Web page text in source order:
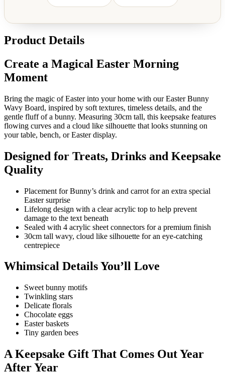
Product Details
Create a Magical Easter Morning
Moment
Bring the magic of Easter into your home with our Easter Bunny
Wavy Board, inspired by soft textures, timeless details, and the
gentle fluff of a bunny. Measuring 30cm tall, this keepsake features
flowing curves and a cloud like silhouette that looks stunning on
your table, bench, or Easter display.
Designed for Treats, Drinks and Keepsake
Quality
Placement for Bunny’s drink and carrot for an extra special
Easter surprise
Lifelong design with a clear acrylic top to help prevent
damage to the text beneath
Sealed with 4 acrylic sheet connectors for a premium finish
30cm tall wavy, cloud like silhouette for an eye-catching
centrepiece
Whimsical Details You’ll Love
Sweet bunny motifs
Twinkling stars
Delicate florals
Chocolate eggs
Easter baskets
Tiny garden bees
A Keepsake Gift That Comes Out Year
After Year